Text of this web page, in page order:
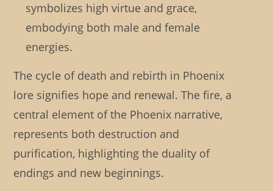
symbolizes high virtue and grace,
embodying both male and female
energies.
The cycle of death and rebirth in Phoenix
lore signifies hope and renewal. The fire, a
central element of the Phoenix narrative,
represents both destruction and
purification, highlighting the duality of
endings and new beginnings.